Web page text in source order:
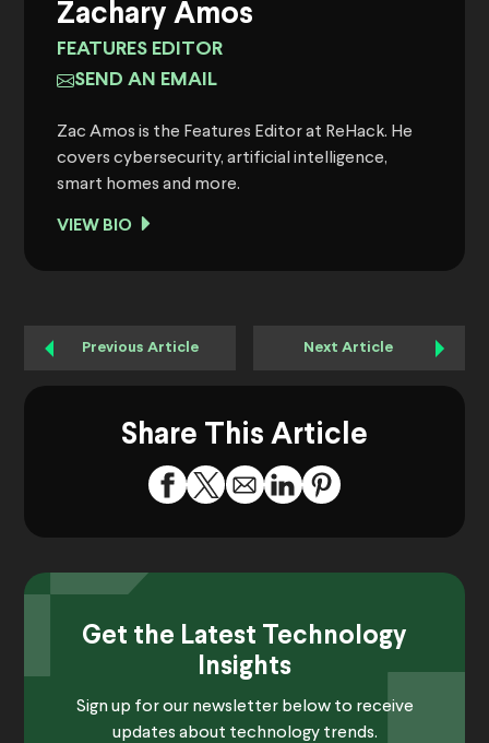
Zachary Amos
FEATURES EDITOR
SEND AN EMAIL
Zac Amos is the Features Editor at ReHack. He
covers cybersecurity, artificial intelligence,
smart homes and more.
VIEW BIO
Previous Article Next Article
Share This Article
Get the Latest Technology
Insights
Sign up for our newsletter below to receive
updates about technology trends.